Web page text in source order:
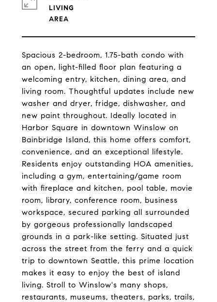
Spacious 2-bedroom, 1.75-bath condo with
an open, light-filled floor plan featuring a
welcoming entry, kitchen, dining area, and
living room. Thoughtful updates include new
washer and dryer, fridge, dishwasher, and
new paint throughout. Ideally located in
Harbor Square in downtown Winslow on
Bainbridge Island, this home offers comfort,
convenience, and an exceptional lifestyle.
Residents enjoy outstanding HOA amenities,
including a gym, entertaining/game room
with fireplace and kitchen, pool table, movie
room, library, conference room, business
workspace, secured parking all surrounded
by gorgeous professionally landscaped
grounds in a park-like setting. Situated just
across the street from the ferry and a quick
trip to downtown Seattle, this prime location
makes it easy to enjoy the best of island
living. Stroll to Winslow's many shops,
restaurants, museums, theaters, parks, trails,
LIVING